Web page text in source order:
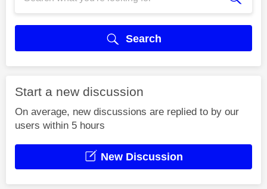
Search
Start a new discussion
On average, new discussions are replied to by our
users within 5 hours
New Discussion